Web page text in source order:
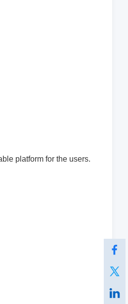
platform for the users.